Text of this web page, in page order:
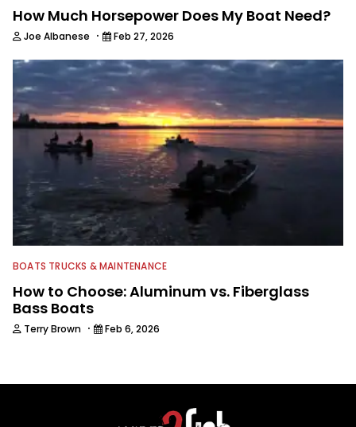
How Much Horsepower Does My Boat Need?
Joe Albanese · Feb 27, 2026
BOATS TRUCKS & MAINTENANCE
How to Choose: Aluminum vs. Fiberglass
Bass Boats
Terry Brown · Feb 6, 2026